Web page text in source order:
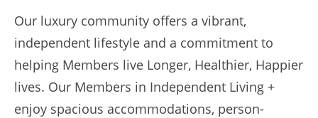
Our luxury community offers a vibrant,
independent lifestyle ⁠and a commitment to
helping Members live Longer, Healthier, Happier
lives. Our Members in Independent Living +
enjoy spacious accommodations, person-